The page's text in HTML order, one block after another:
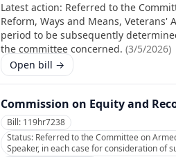
Latest action: Referred to the
Reform, Ways and Means, Veterans'
period to be subsequently
the committee concerned. (3/5/2026)
Open bill →
Commission on Equity and
Bill: 119hr7238
Status: Referred to the Committee on
Speaker, in each case for consideration of